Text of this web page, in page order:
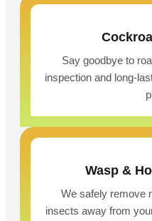
Say goodbye to
inspection and long-
Wasp &
We safely remove
insects away from